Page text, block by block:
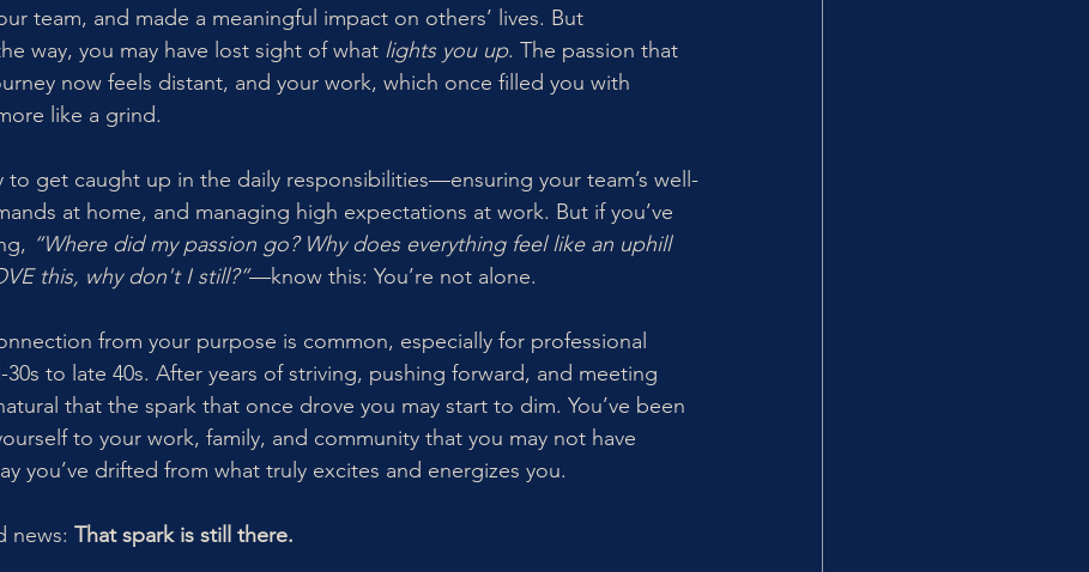
team, and made a meaningful impact on others’ lives. But
way, you may have lost sight of what lights you up. The passion that
now feels distant, and your work, which once filled you with
like a grind.
to get caught up in the daily responsibilities—ensuring your team’s well-
at home, and managing high expectations at work. But if you’ve
“Where did my passion go? Why does everything feel like an uphill
this, why don't I still?”—know this: You’re not alone.
from your purpose is common, especially for professional
to late 40s. After years of striving, pushing forward, and meeting
that the spark that once drove you may start to dim. You’ve been
to your work, family, and community that you may not have
you’ve drifted from what truly excites and energizes you.
news: That spark is still there.